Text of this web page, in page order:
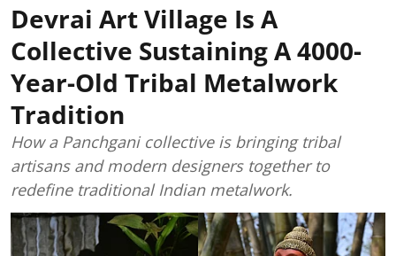
Devrai Art Village Is A
Collective Sustaining A 4000-
Year-Old Tribal Metalwork
Tradition
How a Panchgani collective is bringing tribal
artisans and modern designers together to
redefine traditional Indian metalwork.